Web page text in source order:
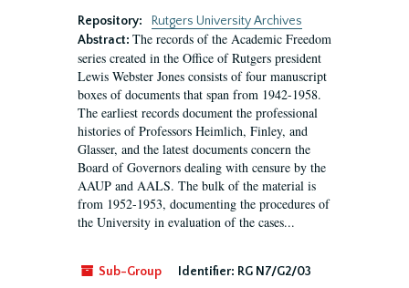
Repository:
Rutgers University Archives
Abstract: The records of the Academic Freedom
series created in the Office of Rutgers president
Lewis Webster Jones consists of four manuscript
boxes of documents that span from 1942-1958.
The earliest records document the professional
histories of Professors Heimlich, Finley, and
Glasser, and the latest documents concern the
Board of Governors dealing with censure by the
AAUP and AALS. The bulk of the material is
from 1952-1953, documenting the procedures of
the University in evaluation of the cases...
Sub-Group Identifier: RG N7/G2/03